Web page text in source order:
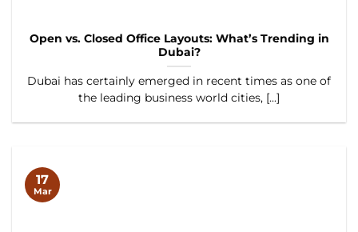
Open vs. Closed Office Layouts: What’s Trending in
Dubai?
Dubai has certainly emerged in recent times as one of
the leading business world cities, [...]
17
Mar